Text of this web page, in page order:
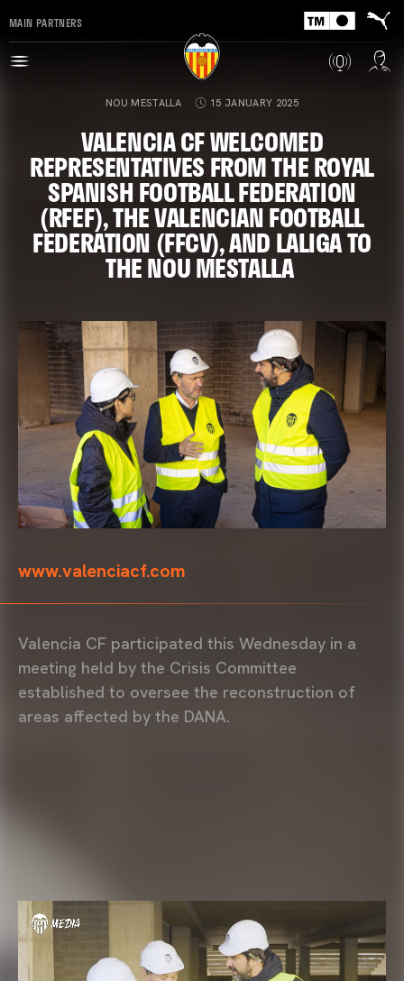
MAIN PARTNERS
NOU MESTALLA 15 JANUARY 2025
VALENCIA CF WELCOMED
REPRESENTATIVES FROM THE ROYAL
SPANISH FOOTBALL FEDERATION
(RFEF), THE VALENCIAN FOOTBALL
FEDERATION (FFCV), AND LALIGA TO
THE NOU MESTALLA
www.valenciacf.com
Valencia CF participated this Wednesday in a
meeting held by the Crisis Committee
established to oversee the reconstruction of
areas affected by the DANA.